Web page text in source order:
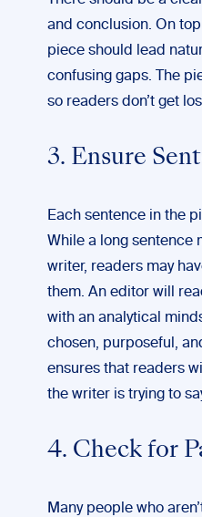
and conclusion. On
piece should lead
confusing gaps. The
so readers don’t get
3. Ensure
Each sentence in the
While a long sentence
writer, readers may
them. An editor will
with an analytical
chosen, purposeful,
ensures that readers
the writer is trying to
4. Check for
Many people who